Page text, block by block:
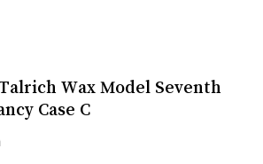
Wax Model Seventh
Case C